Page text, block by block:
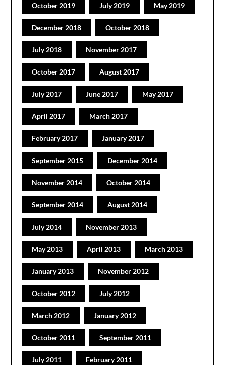
October 2019 July 2019 May 2019
December 2018 October 2018
July 2018 November 2017
October 2017 August 2017
July 2017 June 2017 May 2017
April 2017 March 2017
February 2017 January 2017
September 2015 December 2014
November 2014 October 2014
September 2014 August 2014
July 2014 November 2013
May 2013 April 2013 March 2013
January 2013 November 2012
October 2012 July 2012
March 2012 January 2012
October 2011 September 2011
July 2011 February 2011